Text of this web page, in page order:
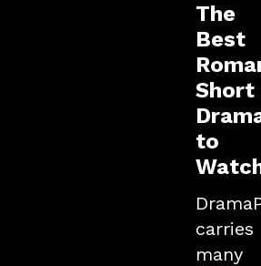
The
Best
Short
to
carries
many